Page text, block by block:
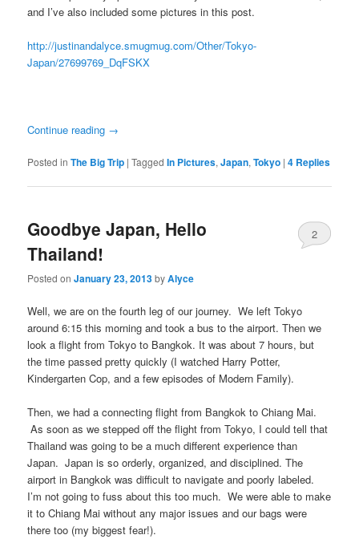
and I’ve also included some pictures in this post.
http://justinandalyce.smugmug.com/Other/Tokyo-
Japan/27699769_DqFSKX
Continue reading →
Posted in The Big Trip |Tagged In Pictures,Japan,Tokyo |4 Replies
Goodbye Japan, Hello
Thailand!
Posted onJanuary 23, 2013byAlyce
2
Well, we are on the fourth leg of our journey. We left Tokyo
around 6:15 this morning and took a bus to the airport. Then we
look a flight from Tokyo to Bangkok. It was about 7 hours, but
the time passed pretty quickly (I watched Harry Potter,
Kindergarten Cop, and a few episodes of Modern Family).
Then, we had a connecting flight from Bangkok to Chiang Mai.
As soon as we stepped off the flight from Tokyo, I could tell that
Thailand was going to be a much different experience than
Japan. Japan is so orderly, organized, and disciplined. The
airport in Bangkok was difficult to navigate and poorly labeled.
I’m not going to fuss about this too much. We were able to make
it to Chiang Mai without any major issues and our bags were
there too (my biggest fear!).